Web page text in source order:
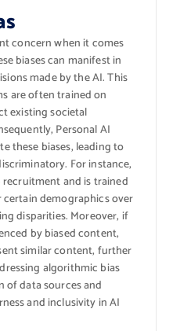
concern when it comes
biases can manifest in
made by the AI. This
are often trained on
existing societal
Personal AI
these biases, leading to
For instance,
and is trained
demographics over
disparities. Moreover, if
by biased content,
similar content, further
algorithmic bias
of data sources and
and inclusivity in AI